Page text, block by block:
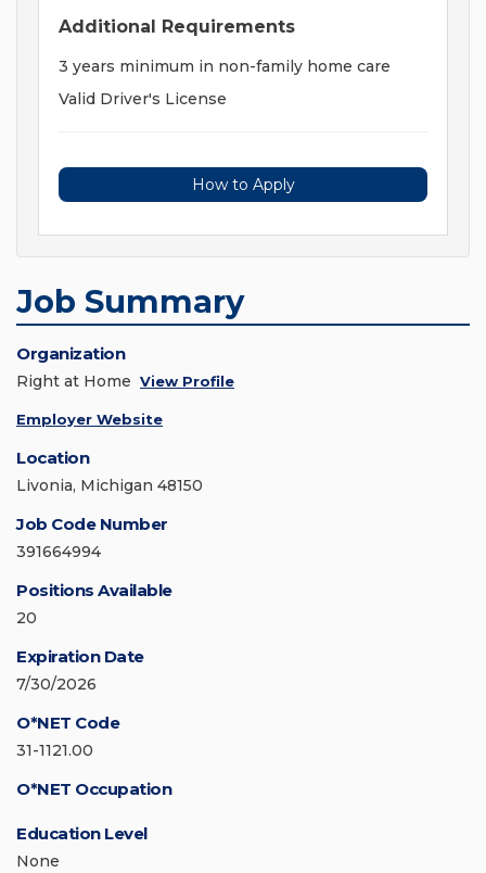
Additional Requirements
3 years minimum in non-family home care
Valid Driver's License
How to Apply
Job Summary
Organization
Right at Home View Profile
Employer Website
Location
Livonia, Michigan 48150
Job Code Number
391664994
Positions Available
20
Expiration Date
7/30/2026
O*NET Code
31-1121.00
O*NET Occupation
Education Level
None